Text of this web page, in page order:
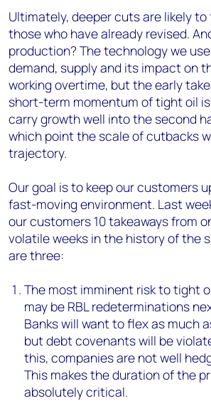
Ultimately, deeper cuts are likely
those who have already revised.
production? The technology we
demand, supply and its impact on
working overtime, but the early
short-term momentum of tight oil
carry growth well into the second
which point the scale of cutbacks
trajectory.
Our goal is to keep our customers
fast-moving environment. Last
our customers 10 takeaways from
volatile weeks in the history of the
are three:
The most imminent risk to tight
may be RBL redeterminations
Banks will want to flex as much
but debt covenants will be
this, companies are not well
This makes the duration of the
absolutely critical.